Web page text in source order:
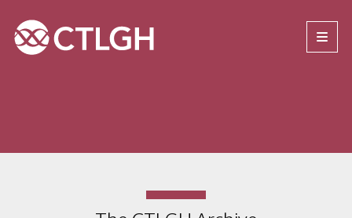
Site navigation